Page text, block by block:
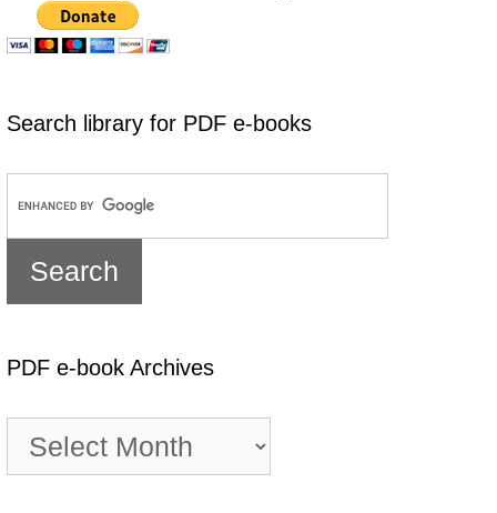
Search library for PDF e-books
PDF e-book Archives
book